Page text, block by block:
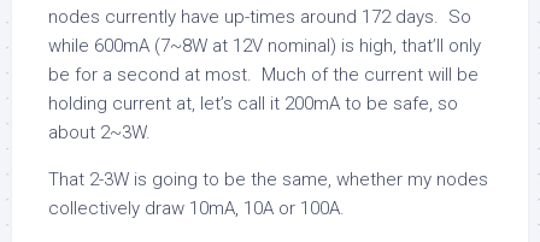
nodes currently have up-times around 172 days. So
while 600mA (7~8W at 12V nominal) is high, that’ll only
be for a second at most. Much of the current will be
holding current at, let’s call it 200mA to be safe, so
about 2~3W.
That 2-3W is going to be the same, whether my nodes
collectively draw 10mA, 10A or 100A.